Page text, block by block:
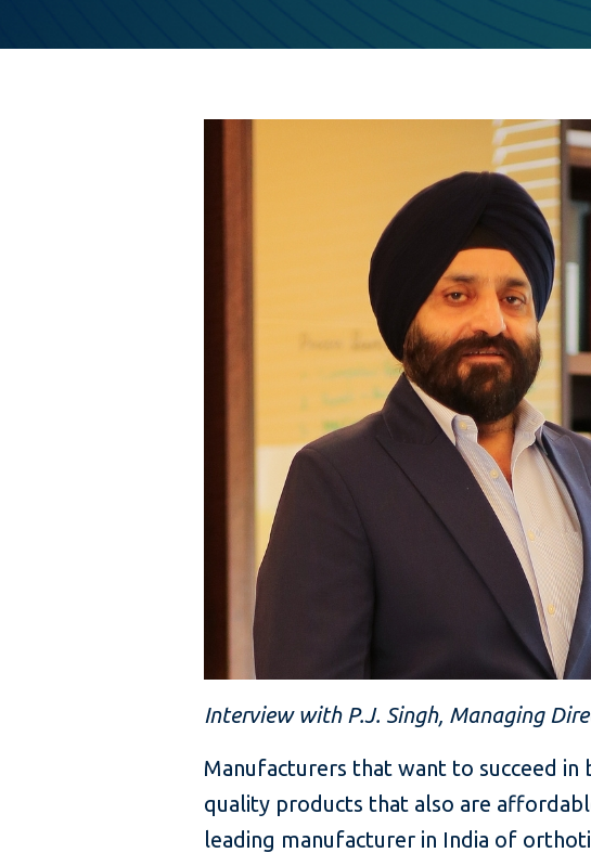
Interview with P.J. Singh, Managing
Manufacturers that want to succeed
quality products that also are
leading manufacturer in India of